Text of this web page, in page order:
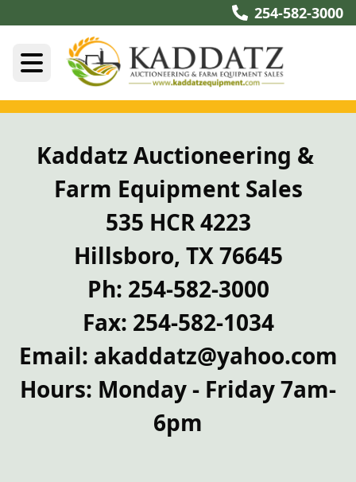
254-582-3000
Kaddatz Auctioneering &
Farm Equipment Sales
535 HCR 4223
Hillsboro, TX 76645
Ph: 254-582-3000
Fax: 254-582-1034
Email: akaddatz@yahoo.com
Hours: Monday - Friday 7am-
6pm